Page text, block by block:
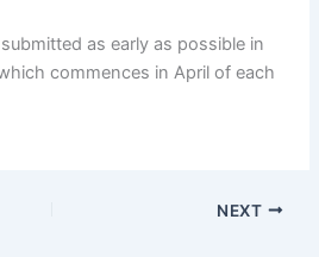
as early as possible in
commences in April of each
NEXT